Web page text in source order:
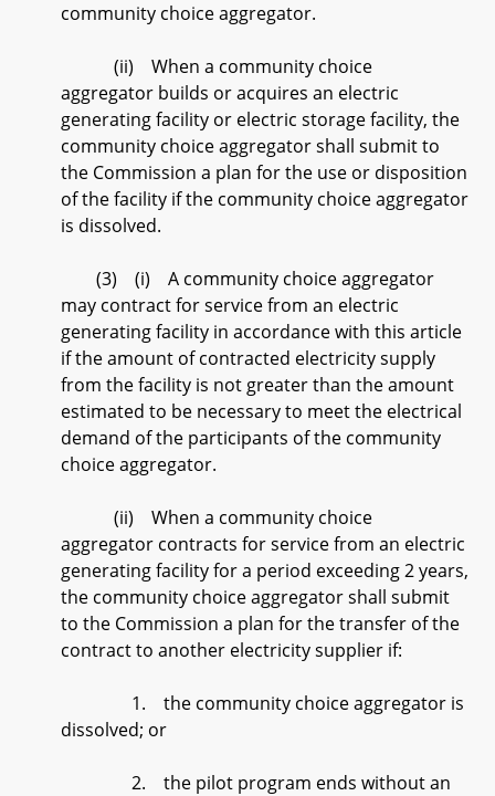
community choice aggregator.
(ii) When a community choice
aggregator builds or acquires an electric
generating facility or electric storage facility, the
community choice aggregator shall submit to
the Commission a plan for the use or disposition
of the facility if the community choice aggregator
is dissolved.
(3) (i) A community choice aggregator
may contract for service from an electric
generating facility in accordance with this article
if the amount of contracted electricity supply
from the facility is not greater than the amount
estimated to be necessary to meet the electrical
demand of the participants of the community
choice aggregator.
(ii) When a community choice
aggregator contracts for service from an electric
generating facility for a period exceeding 2 years,
the community choice aggregator shall submit
to the Commission a plan for the transfer of the
contract to another electricity supplier if:
1. the community choice aggregator is
dissolved; or
2. the pilot program ends without an